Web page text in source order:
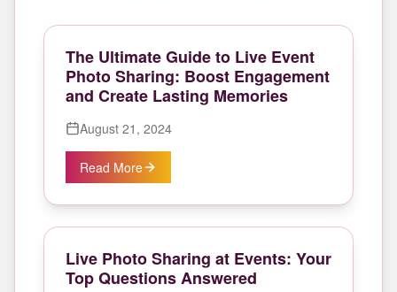
The Ultimate Guide to Live Event
Photo Sharing: Boost Engagement
and Create Lasting Memories
August 21, 2024
Read More
Live Photo Sharing at Events: Your
Top Questions Answered